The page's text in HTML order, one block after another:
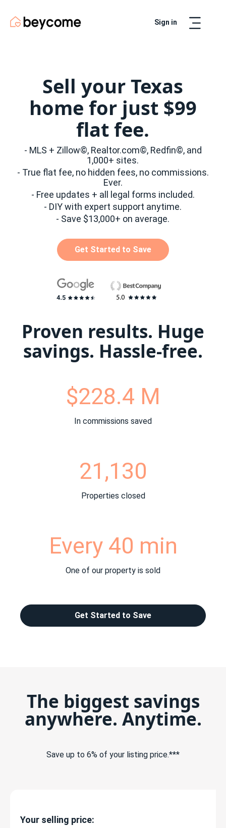
Sign in
Sell your Texas
home for just $99
flat fee.
- MLS + Zillow©, Realtor.com©, Redfin©, and
1,000+ sites.
- True flat fee, no hidden fees, no commissions.
Ever.
- Free updates + all legal forms included.
- DIY with expert support anytime.
- Save $13,000+ on average.
Get Started to Save
Proven results. Huge
savings. Hassle-free.
$228.4 M
In commissions saved
21,130
Properties closed
Every 40 min
One of our property is sold
Get Started to Save
The biggest savings
anywhere. Anytime.
Save up to 6% of your listing price.***
Your selling price: